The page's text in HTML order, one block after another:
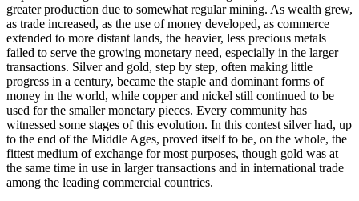
greater production due to somewhat regular mining. As wealth grew,
as trade increased, as the use of money developed, as commerce
extended to more distant lands, the heavier, less precious metals
failed to serve the growing monetary need, especially in the larger
transactions. Silver and gold, step by step, often making little
progress in a century, became the staple and dominant forms of
money in the world, while copper and nickel still continued to be
used for the smaller monetary pieces. Every community has
witnessed some stages of this evolution. In this contest silver had, up
to the end of the Middle Ages, proved itself to be, on the whole, the
fittest medium of exchange for most purposes, though gold was at
the same time in use in larger transactions and in international trade
among the leading commercial countries.